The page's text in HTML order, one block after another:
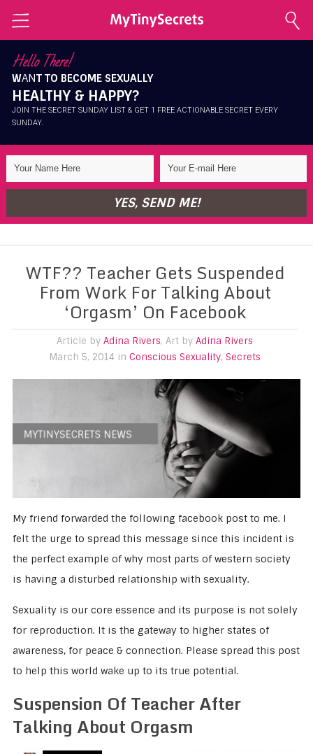
Explore Secrets
Conscious Sexuality
Intimate Health
Intimate Beauty
Self Love
Contact Me
Shop
Hello There!
WANT TO BECOME SEXUALLY
HEALTHY & HAPPY?
JOIN THE SECRET SUNDAY LIST & GET 1 FREE ACTIONABLE SECRET EVERY
SUNDAY.
YES, SEND ME!
WTF?? Teacher Gets Suspended
From Work For Talking About
‘Orgasm’ On Facebook
Article byAdina Rivers, Art byAdina Rivers
March 5, 2014 inConscious Sexuality,Secrets
My friend forwarded the following facebook post to me. I
felt the urge to spread this message since this incident is
the perfect example of why most parts of western society
is having a disturbed relationship with sexuality.
Sexuality is our core essence and its purpose is not solely
for reproduction. It is the gateway to higher states of
awareness, for peace & connection. Please spread this post
to help this world wake up to its true potential.
Suspension Of Teacher After
Talking About Orgasm